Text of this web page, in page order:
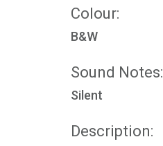
Colour:
B&W
Sound Notes:
Silent
Description: